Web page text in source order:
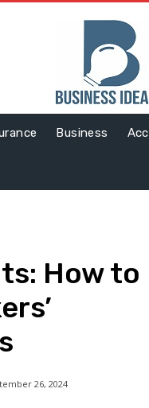
Business
How to
26, 2024